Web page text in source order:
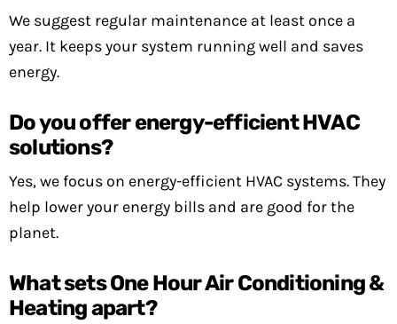
We suggest regular maintenance at least once a
year. It keeps your system running well and saves
energy.
Do you offer energy-efficient HVAC
solutions?
Yes, we focus on energy-efficient HVAC systems. They
help lower your energy bills and are good for the
planet.
What sets One Hour Air Conditioning &
Heating apart?